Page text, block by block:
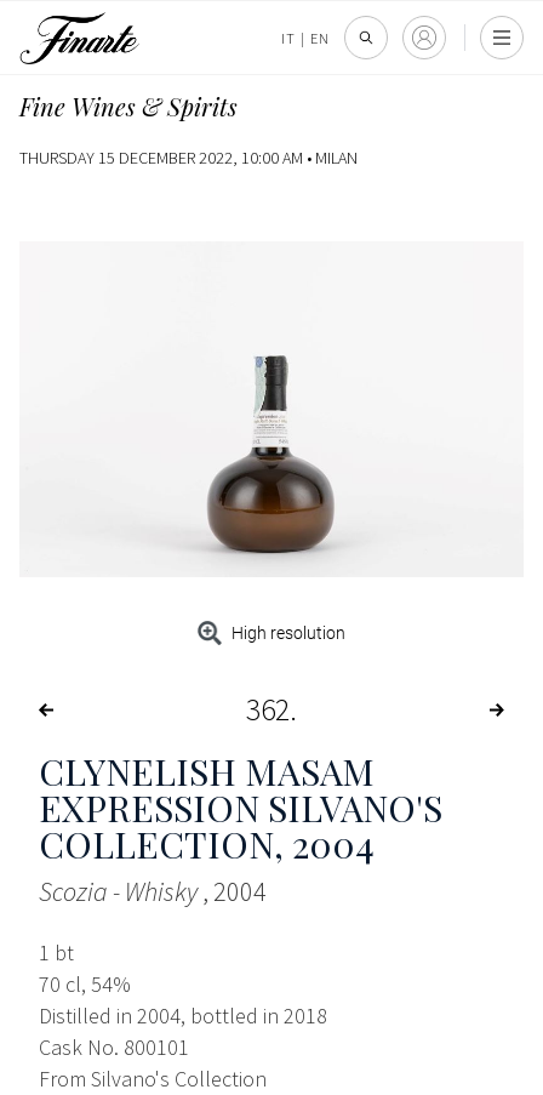
IT | EN
Fine Wines & Spirits
THURSDAY 15 DECEMBER 2022, 10:00 AM • MILAN
High resolution
362
CLYNELISH MASAM
EXPRESSION SILVANO'S
COLLECTION, 2004
Scozia - Whisky, 2004
1 bt
70 cl, 54%
Distilled in 2004, bottled in 2018
Cask No. 800101
From Silvano's Collection